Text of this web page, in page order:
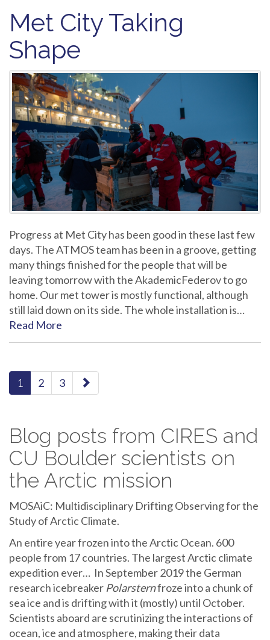
Met City Taking
Shape
Progress at Met City has been good in these last few
days. The ATMOS team has been in a groove, getting
many things finished for the people that will be
leaving tomorrow with the AkademicFederov to go
home. Our met tower is mostly functional, although
still laid down on its side. The whole installation is…
Read More
paging-
navigation
1 2 3
Blog posts from CIRES and
CU Boulder scientists on
the Arctic mission
MOSAiC: Multidisciplinary Drifting Observing for the
Study of Arctic Climate.
An entire year frozen into the Arctic Ocean. 600
people from 17 countries. The largest Arctic climate
expedition ever… In September 2019 the German
research icebreaker Polarsternfroze into a chunk of
sea ice and is drifting with it (mostly) until October.
Scientists aboard are scrutinizing the interactions of
ocean, ice and atmosphere, making their data